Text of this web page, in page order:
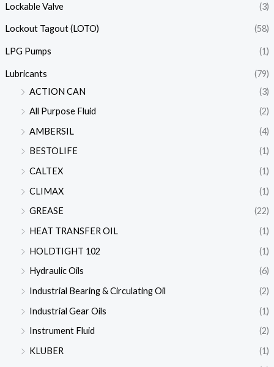
Lockable Valve (3)
Lockout Tagout (LOTO) (58)
LPG Pumps (1)
Lubricants
(79)
ACTION CAN
(3)
All Purpose Fluid
(2)
AMBERSIL
(4)
BESTOLIFE
(1)
CALTEX
(1)
CLIMAX
(1)
GREASE
(22)
HEAT TRANSFER OIL
(1)
HOLDTIGHT 102
(1)
Hydraulic Oils
(6)
Industrial Bearing & Circulating Oil
(2)
Industrial Gear Oils
(1)
Instrument Fluid
(2)
KLUBER
(1)